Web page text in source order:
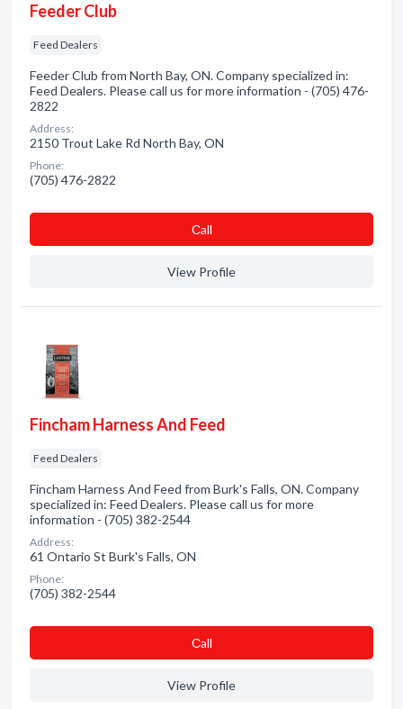
Feeder Club
Feed Dealers
Feeder Club from North Bay, ON. Company specialized in:
Feed Dealers. Please call us for more information - (705) 476-
2822
Address:
2150 Trout Lake Rd North Bay, ON
Phone:
(705) 476-2822
Сall
View Profile
Fincham Harness And Feed
Feed Dealers
Fincham Harness And Feed from Burk's Falls, ON. Company
specialized in: Feed Dealers. Please call us for more
information - (705) 382-2544
Address:
61 Ontario St Burk's Falls, ON
Phone:
(705) 382-2544
Сall
View Profile